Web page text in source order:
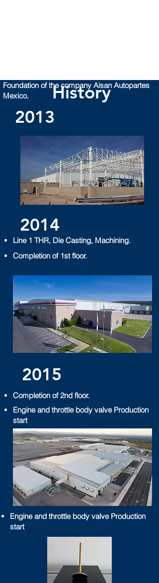
History
Foundation of the company Aisan Autopartes
Mexico.
2013
2014
Line 1 THR, Die Casting, Machining.
Completion of 1st floor.
2015
Completion of 2nd floor.
Engine and throttle body valve Production
start
Engine and throttle body valve Production
start